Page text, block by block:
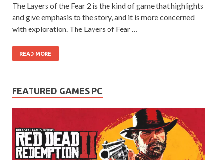
The Layers of the Fear 2 is the kind of game that highlights
and give emphasis to the story, and it is more concerned
with exploration. The Layers of Fear …
READ MORE
FEATURED GAMES PC